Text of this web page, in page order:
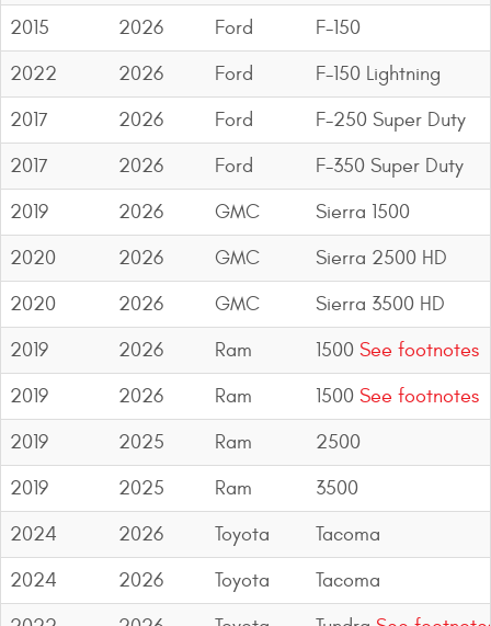
2015
2026 Ford
F-150
2022
2026 Ford
F-150 Lightning
2017
2026 Ford
F-250 Super Duty
2017
2026 Ford
F-350 Super Duty
2019
2026 GMC
Sierra 1500
2020
2026 GMC
Sierra 2500 HD
2020
2026 GMC
Sierra 3500 HD
2019
2026 Ram 1500 See footnotes
2019
2026 Ram 1500 See footnotes
2019
2025 Ram
2500
2019
2025 Ram
3500
2024
2026 Toyota
Tacoma
2024
2026 Toyota
Tacoma